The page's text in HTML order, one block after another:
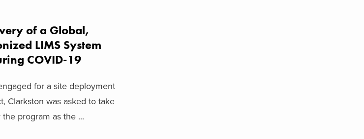
of a Global,
LIMS System
COVID-19
for a site deployment
Clarkston was asked to take
the program as the ...